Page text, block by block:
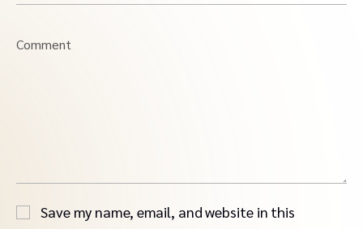
Comment
Save my name, email, and website in this